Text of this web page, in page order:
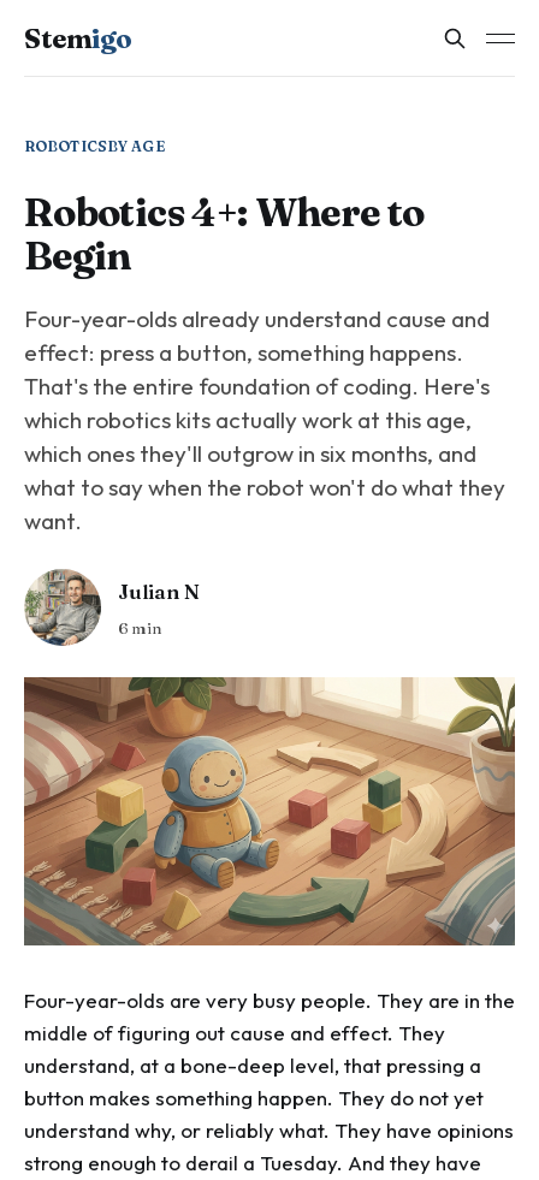
Stemigo
ROBOTICSBY AGE
Robotics 4+: Where to
Begin
Four-year-olds already understand cause and
effect: press a button, something happens.
That's the entire foundation of coding. Here's
which robotics kits actually work at this age,
which ones they'll outgrow in six months, and
what to say when the robot won't do what they
want.
Julian N
6 min
Four-year-olds are very busy people. They are in the
middle of figuring out cause and effect. They
understand, at a bone-deep level, that pressing a
button makes something happen. They do not yet
understand why, or reliably what. They have opinions
strong enough to derail a Tuesday. And they have